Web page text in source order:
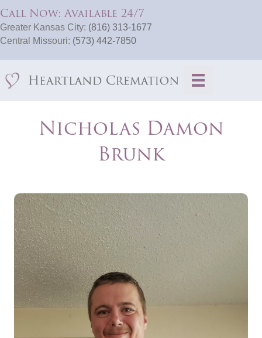
Call Now: Available 24/7
Greater Kansas City: (816) 313-1677
Central Missouri: (573) 442-7850
Nicholas Damon
Brunk